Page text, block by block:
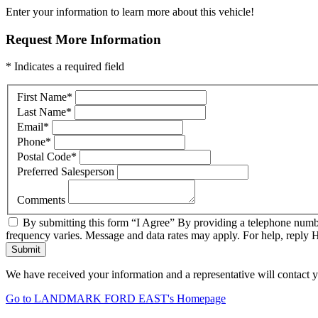
Enter your information to learn more about this vehicle!
Request More Information
* Indicates a required field
First Name*
Last Name*
Email*
Phone*
Postal Code*
Preferred Salesperson
Comments
By submitting this form “I Agree” By providing a telephone
frequency varies. Message and data rates may apply. For help,
Submit
We have received your information and a representative will contact
Go to LANDMARK FORD EAST's Homepage